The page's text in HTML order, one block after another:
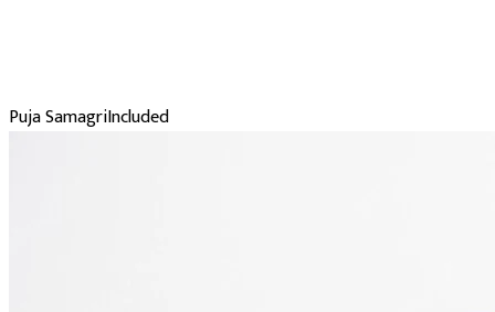
Puja SamagriIncluded